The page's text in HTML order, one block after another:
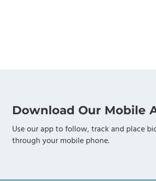
Download Our Mobile
Use our app to follow, track and place
through your mobile phone.